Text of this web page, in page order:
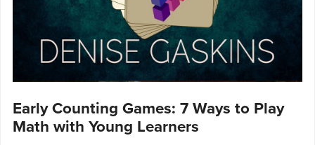
Early Counting Games: 7 Ways to Play
Math with Young Learners